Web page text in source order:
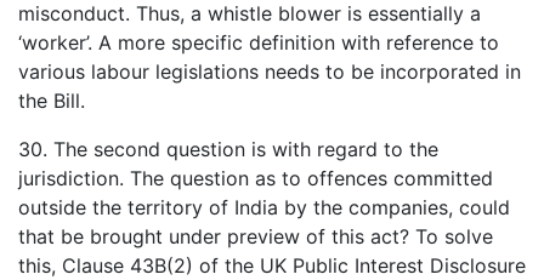
misconduct. Thus, a whistle blower is essentially a
‘worker’. A more specific definition with reference to
various labour legislations needs to be incorporated in
the Bill.
30. The second question is with regard to the
jurisdiction. The question as to offences committed
outside the territory of India by the companies, could
that be brought under preview of this act? To solve
this, Clause 43B(2) of the UK Public Interest Disclosure